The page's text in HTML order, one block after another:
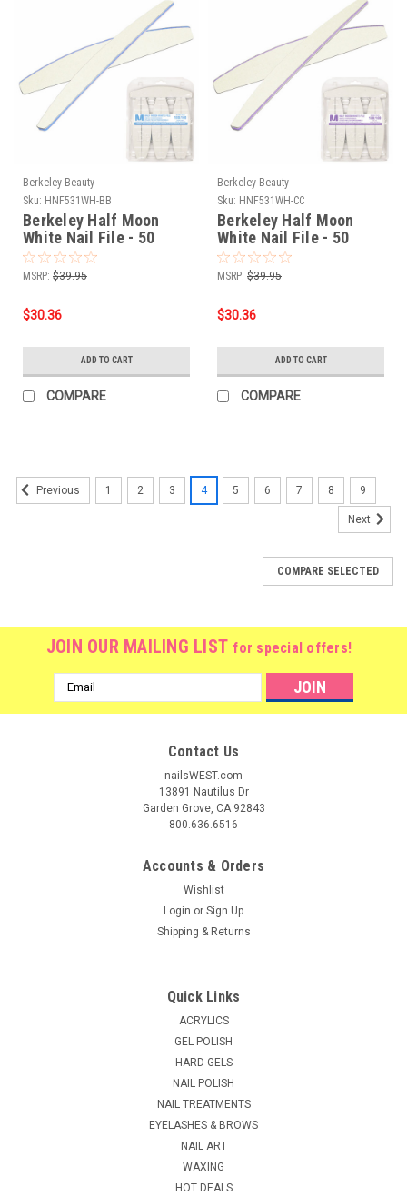
Berkeley Beauty
Sku: HNF531WH-BB
Berkeley Half Moon
White Nail File - 50
Files - 100/100 grit
MSRP: $39.95
$30.36
ADD TO CART
COMPARE
Berkeley Beauty
Sku: HNF531WH-CC
Berkeley Half Moon
White Nail File - 50
Files - 180/180 grit
MSRP: $39.95
$30.36
ADD TO CART
COMPARE
Previous 1 2 3 4 5 6 7 8 9
Next
COMPARE SELECTED
JOIN OUR MAILING LIST for special offers!
Email
Address
Contact Us
nailsWEST.com
13891 Nautilus Dr
Garden Grove, CA 92843
800.636.6516
Accounts & Orders
Wishlist
Login or Sign Up
Shipping & Returns
Quick Links
ACRYLICS
GEL POLISH
HARD GELS
NAIL POLISH
NAIL TREATMENTS
EYELASHES & BROWS
NAIL ART
WAXING
HOT DEALS